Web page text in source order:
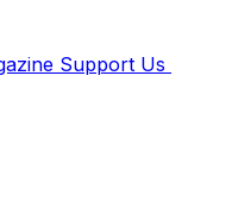
Support Us